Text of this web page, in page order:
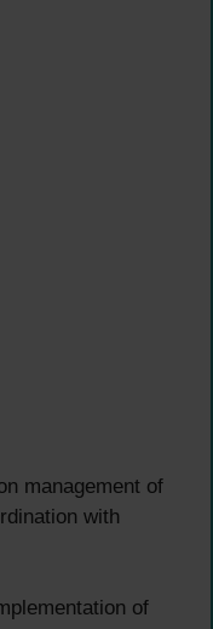
management of
with
of